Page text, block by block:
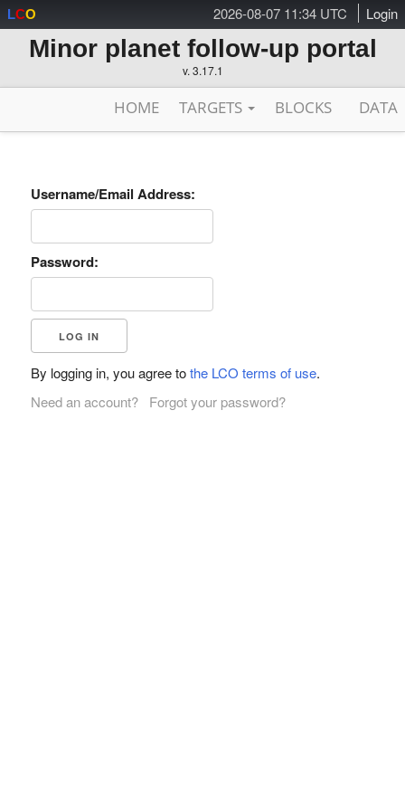
2026-08-07 11:34 UTC Login
LCO
Minor planet follow-up portal
v. 3.17.1
HOME TARGETS BLOCKS DATA
Username/Email Address:
Password:
By logging in, you agree tothe LCO terms of use.
Need an account?
Forgot your password?